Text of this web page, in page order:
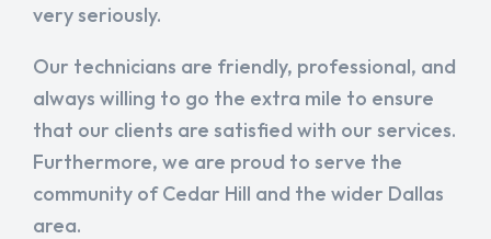
very seriously.
Our technicians are friendly, professional, and
always willing to go the extra mile to ensure
that our clients are satisfied with our services.
Furthermore, we are proud to serve the
community of Cedar Hill and the wider Dallas
area.